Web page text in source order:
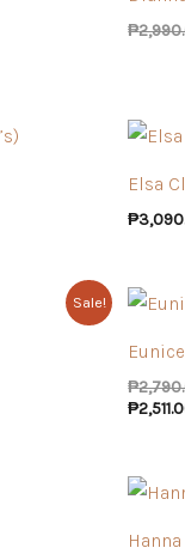
₱
Elsa
₱
Sale!
₱
₱